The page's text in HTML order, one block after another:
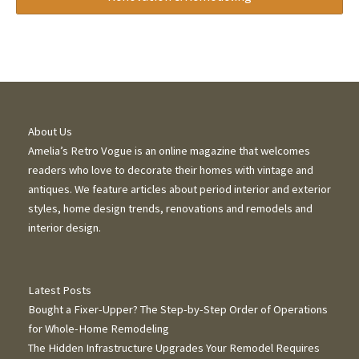
About Us
Amelia’s Retro Vogue is an online magazine that welcomes
readers who love to decorate their homes with vintage and
antiques. We feature articles about period interior and exterior
styles, home design trends, renovations and remodels and
interior design.
Latest Posts
Bought a Fixer-Upper? The Step-by-Step Order of Operations
for Whole-Home Remodeling
The Hidden Infrastructure Upgrades Your Remodel Requires